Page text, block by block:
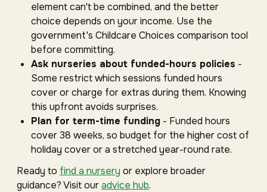
element can't be combined, and the better
choice depends on your income. Use the
government's Childcare Choices comparison tool
before committing.
Ask nurseries about funded-hours policies -
Some restrict which sessions funded hours
cover or charge for extras during them. Knowing
this upfront avoids surprises.
Plan for term-time funding - Funded hours
cover 38 weeks, so budget for the higher cost of
holiday cover or a stretched year-round rate.
Ready to find a nursery or explore broader
guidance? Visit ouradvice hub.